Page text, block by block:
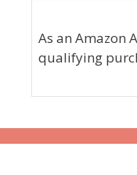
As an Amazon
qualifying